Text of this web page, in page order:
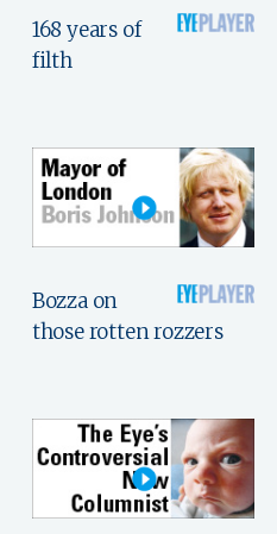
168 years of
filth
Bozza on
those rotten rozzers